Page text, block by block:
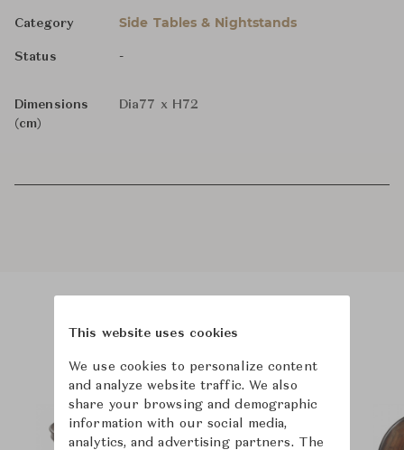
Category Side Tables & Nightstands
Status -
Dimensions
(cm)
Dia77 x H72
Product Images
This website uses cookies
We use cookies to personalize content
and analyze website traffic. We also
share your browsing and demographic
information with our social media,
analytics, and advertising partners. The